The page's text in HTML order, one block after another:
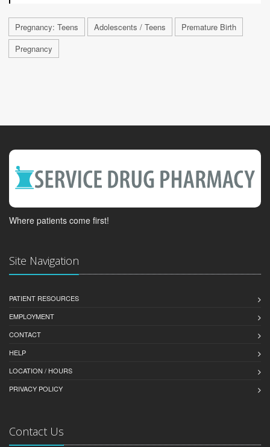
Pregnancy: Teens Adolescents / Teens
Premature Birth
Pregnancy
Where patients come first!
Site Navigation
PATIENT RESOURCES
EMPLOYMENT
CONTACT
HELP
LOCATION / HOURS
PRIVACY POLICY
Contact Us